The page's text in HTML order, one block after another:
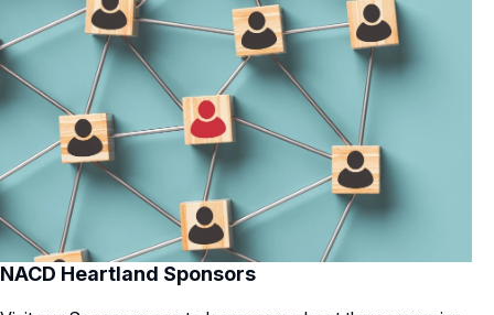
NACD Heartland Sponsors